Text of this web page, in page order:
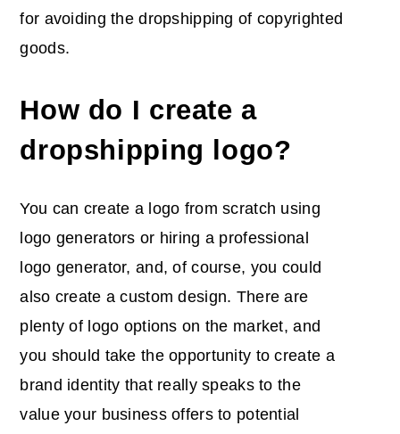
for avoiding the dropshipping of copyrighted
goods.
How do I create a
dropshipping logo?
You can create a logo from scratch using
logo generators or hiring a professional
logo generator, and, of course, you could
also create a custom design. There are
plenty of logo options on the market, and
you should take the opportunity to create a
brand identity that really speaks to the
value your business offers to potential